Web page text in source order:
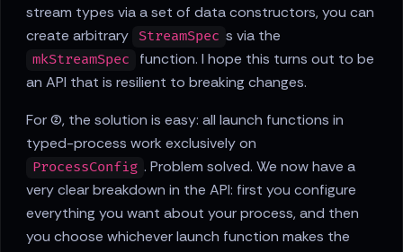
stream types via a set of data constructors, you can
create arbitrary
StreamSpec s via the
mkStreamSpec
function. I hope this turns out to be
an API that is resilient to breaking changes.
For (2), the solution is easy: all launch functions in
typed-process work exclusively on
ProcessConfig . Problem solved. We now have a
very clear breakdown in the API: first you configure
everything you want about your process, and then
you choose whichever launch function makes the